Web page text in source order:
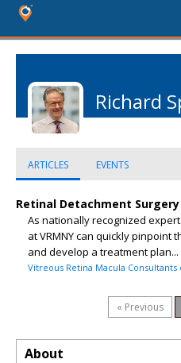
Richard
ARTICLES EVENTS
Retinal Detachment Surgery
As nationally recognized
at VRMNY can quickly
and develop a treatment plan...
Vitreous Retina Macula Consultants
« Previous
About